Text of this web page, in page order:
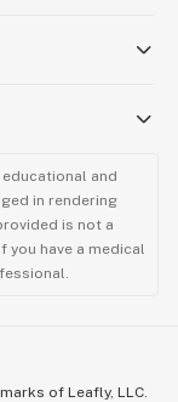
and
in rendering
is not a
have a medical
of Leafly, LLC.